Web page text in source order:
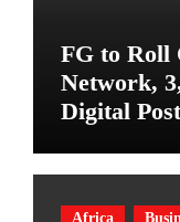
FG to Roll
Network,
Digital
Africa